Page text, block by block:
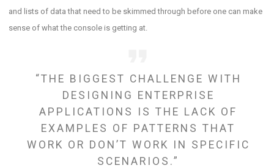
and lists of data that need to be skimmed through before one can make
sense of what the console is getting at.
“THE BIGGEST CHALLENGE WITH
DESIGNING ENTERPRISE
APPLICATIONS IS THE LACK OF
EXAMPLES OF PATTERNS THAT
WORK OR DON’T WORK IN SPECIFIC
SCENARIOS.”